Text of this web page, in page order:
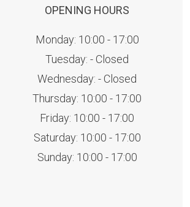
OPENING HOURS
Monday: 10:00 - 17:00
Tuesday: - Closed
Wednesday: - Closed
Thursday: 10:00 - 17:00
Friday: 10:00 - 17:00
Saturday: 10:00 - 17:00
Sunday: 10:00 - 17:00